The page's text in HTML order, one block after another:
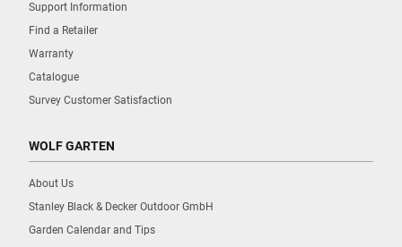
Support Information
Find a Retailer
Warranty
Catalogue
Survey Customer Satisfaction
WOLF GARTEN
About Us
Stanley Black & Decker Outdoor GmbH
Garden Calendar and Tips